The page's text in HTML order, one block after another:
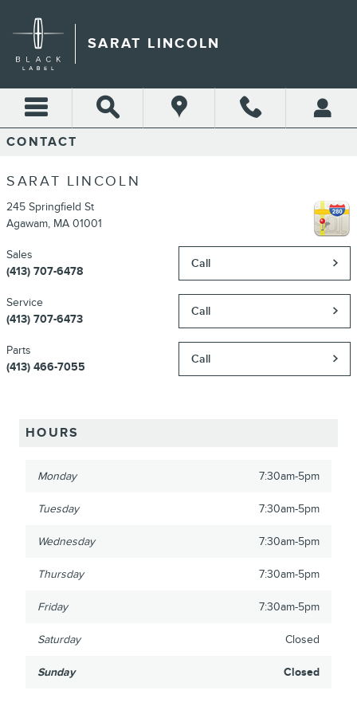
SARAT LINCOLN
CONTACT
SARAT LINCOLN
245 Springfield St
Agawam, MA 01001
Call
Sales
(413) 707-6478
Call
Service
(413) 707-6473
Call
Parts
(413) 466-7055
HOURS
Monday 7:30am-5pm
Tuesday 7:30am-5pm
Wednesday 7:30am-5pm
Thursday 7:30am-5pm
Friday 7:30am-5pm
Saturday Closed
Sunday Closed